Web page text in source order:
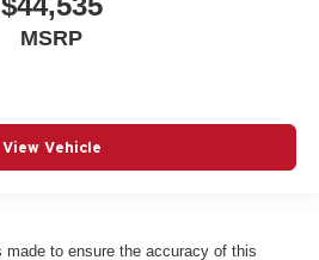
MSRP
View Vehicle
to ensure the accuracy of this